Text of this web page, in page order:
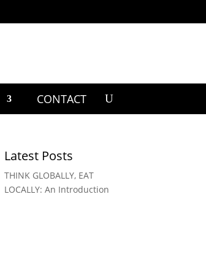
CONTACT
Latest Posts
THINK GLOBALLY, EAT
LOCALLY: An Introduction